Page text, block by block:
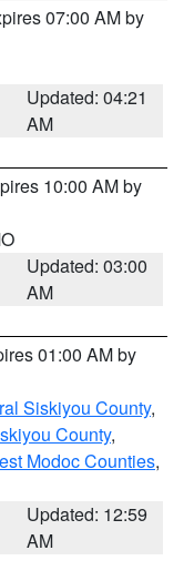
07:00 AM by
Updated: 04:21
AM
10:00 AM by
Updated: 03:00
AM
01:00 AM by
Siskiyou County,
County,
Modoc Counties,
Updated: 12:59
AM